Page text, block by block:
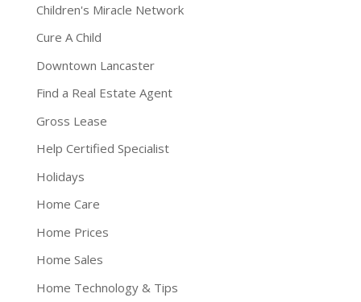
Children's Miracle Network
Cure A Child
Downtown Lancaster
Find a Real Estate Agent
Gross Lease
Help Certified Specialist
Holidays
Home Care
Home Prices
Home Sales
Home Technology & Tips